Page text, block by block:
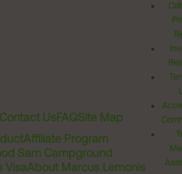
Contact UsFAQSite Map
Affiliate Program
Sam Campground
VisaAbout Marcus Lemonis